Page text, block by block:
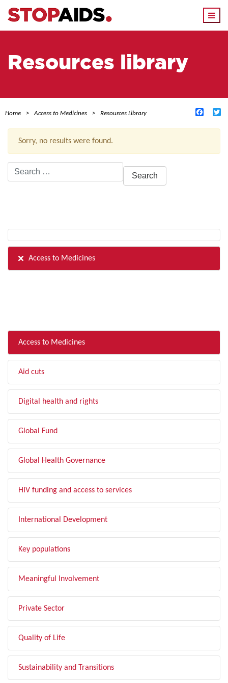
Resources library
Home Access to Medicines Resources Library
Sorry, no results were found.
Search
for:
Access to Medicines
Access to Medicines
Aid cuts
Digital health and rights
Global Fund
Global Health Governance
HIV funding and access to services
International Development
Key populations
Meaningful Involvement
Private Sector
Quality of Life
Sustainability and Transitions